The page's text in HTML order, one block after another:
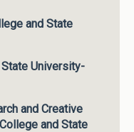
and State
University-
and Creative
and State